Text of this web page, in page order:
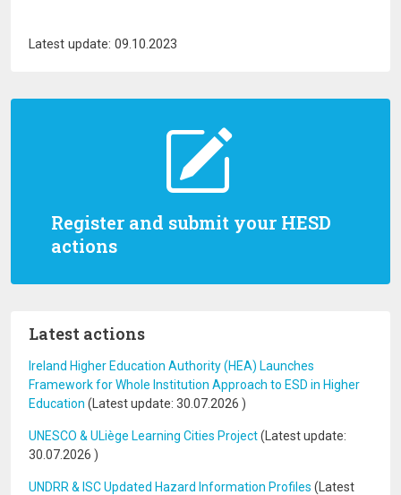
Register and submit your HESD
actions
Latest actions
Ireland Higher Education Authority (HEA) Launches
Framework for Whole Institution Approach to ESD in Higher
Education (Latest update: 30.07.2026 )
UNESCO & ULiège Learning Cities Project(Latest update:
30.07.2026 )
UNDRR & ISC Updated Hazard Information Profiles (Latest
Latest update: 09.10.2023